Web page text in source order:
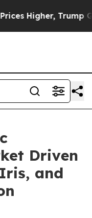
Gave Politically
Driven
and